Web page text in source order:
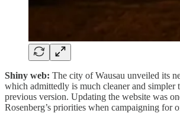
Shiny web: The city of Wausau unveiled its
which admittedly is much cleaner and simpler
previous version. Updating the website was
Rosenberg’s priorities when campaigning for